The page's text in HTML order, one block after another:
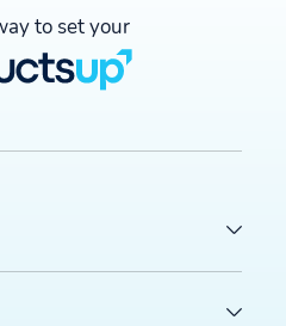
to set your